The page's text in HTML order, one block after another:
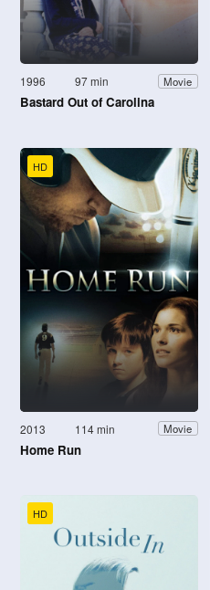
1996 97 min Movie
Bastard Out of Carolina
HD
2013 114 min Movie
Home Run
HD